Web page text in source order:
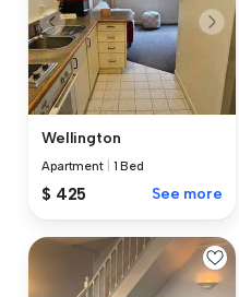
Wellington
Apartment 1 Bed
$ 425 See more